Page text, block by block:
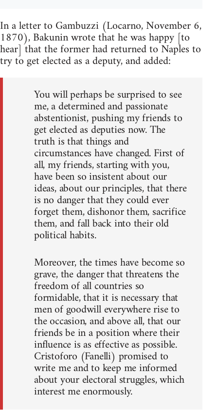
In a letter to Gambuzzi (Locarno, November 6,
1870), Bakunin wrote that he was happy [to
hear] that the former had returned to Naples to
try to get elected as a deputy, and added:
You will perhaps be surprised to see
me, a determined and passionate
abstentionist, pushing my friends to
get elected as deputies now. The
truth is that things and
circumstances have changed. First of
all, my friends, starting with you,
have been so insistent about our
ideas, about our principles, that there
is no danger that they could ever
forget them, dishonor them, sacrifice
them, and fall back into their old
political habits.
Moreover, the times have become so
grave, the danger that threatens the
freedom of all countries so
formidable, that it is necessary that
men of goodwill everywhere rise to
the occasion, and above all, that our
friends be in a position where their
influence is as effective as possible.
Cristoforo (Fanelli) promised to
write me and to keep me informed
about your electoral struggles, which
interest me enormously.